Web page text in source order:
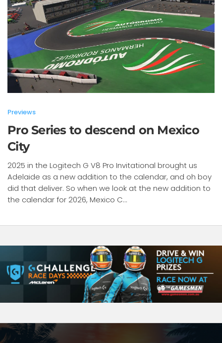
Previews
Pro Series to descend on Mexico
City
2025 in the Logitech G V8 Pro Invitational brought us
Adelaide as a new addition to the calendar, and oh boy
did that deliver. So when we look at the new addition to
the calendar for 2026, Mexico C...